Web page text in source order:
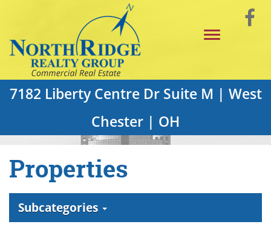
Main
Content
Toggle
7182 Liberty Centre Dr Suite M | West
Chester | OH
Properties
Subcategories